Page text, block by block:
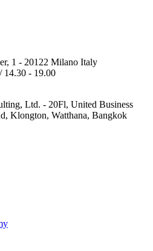
1 - 20122 Milano Italy
14.30 - 19.00
Ltd. - 20Fl, United Business
Klongton, Watthana, Bangkok